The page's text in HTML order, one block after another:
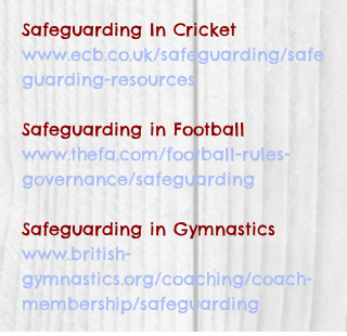
Safeguarding In Cricket
www.ecb.co.uk/safeguarding/safe
guarding-resources
Safeguarding in Football
www.thefa.com/football-rules-
governance/safeguarding
Safeguarding in Gymnastics
www.british-
gymnastics.org/coaching/coach-
membership/safeguarding